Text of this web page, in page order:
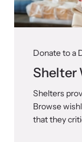
Donate to a
Shelter
Shelters
Browse
that they